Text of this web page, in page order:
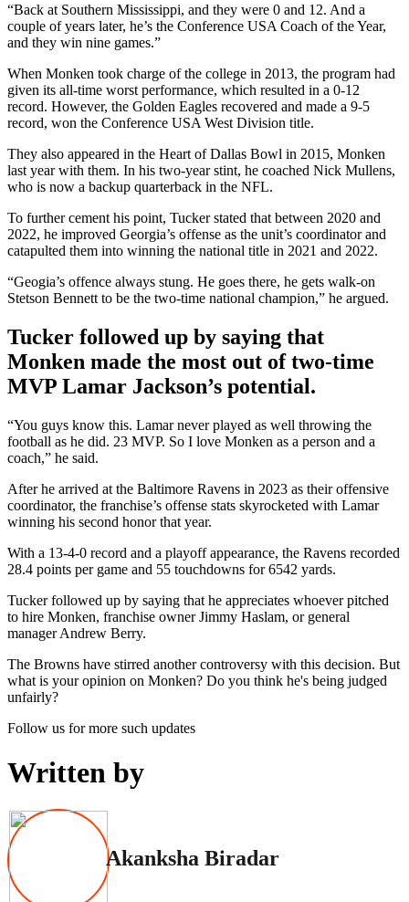
“Back at Southern Mississippi, and they were 0 and 12. And a
couple of years later, he’s the Conference USA Coach of the Year,
and they win nine games.”
When Monken took charge of the college in 2013, the program had
given its all-time worst performance, which resulted in a 0-12
record. However, the Golden Eagles recovered and made a 9-5
record, won the Conference USA West Division title.
They also appeared in the Heart of Dallas Bowl in 2015, Monken
last year with them. In his two-year stint, he coached Nick Mullens,
who is now a backup quarterback in the NFL.
To further cement his point, Tucker stated that between 2020 and
2022, he improved Georgia’s offense as the unit’s coordinator and
catapulted them into winning the national title in 2021 and 2022.
“Geogia’s offence always stung. He goes there, he gets walk-on
Stetson Bennett to be the two-time national champion,” he argued.
Tucker followed up by saying that
Monken made the most out of two-time
MVP Lamar Jackson’s potential.
“You guys know this. Lamar never played as well throwing the
football as he did. 23 MVP. So I love Monken as a person and a
coach,” he said.
After he arrived at the Baltimore Ravens in 2023 as their offensive
coordinator, the franchise’s offense stats skyrocketed with Lamar
winning his second honor that year.
With a 13-4-0 record and a playoff appearance, the Ravens recorded
28.4 points per game and 55 touchdowns for 6542 yards.
Tucker followed up by saying that he appreciates whoever pitched
to hire Monken, franchise owner Jimmy Haslam, or general
manager Andrew Berry.
The Browns have stirred another controversy with this decision. But
what is your opinion on Monken? Do you think he's being judged
unfairly?
Follow us for more such updates
Written by
Akanksha Biradar